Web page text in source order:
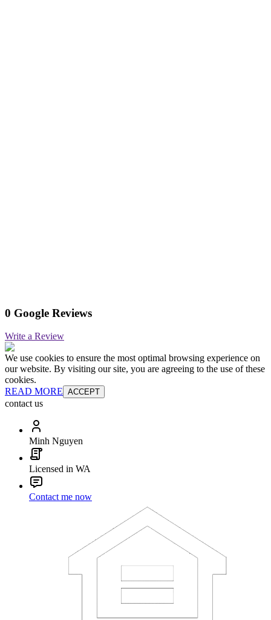
0 Google Reviews
Write a Review
We use cookies to ensure the most optimal browsing experience on
our website. By visiting our site, you are agreeing to the use of these
cookies.
READ MORE ACCEPT
contact us
Minh Nguyen
Licensed in WA
Contact me now